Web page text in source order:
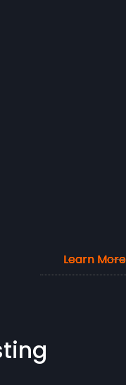
Learn More
Learn More
Learn More
Learn More